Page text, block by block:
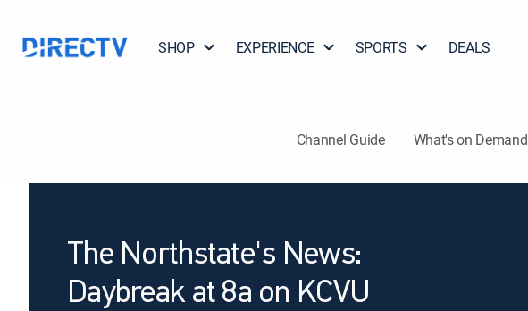
SHOP EXPERIENCE SPORTS DEALS
Channel Guide What's on Demand
The Northstate's News:
Daybreak at 8a on KCVU